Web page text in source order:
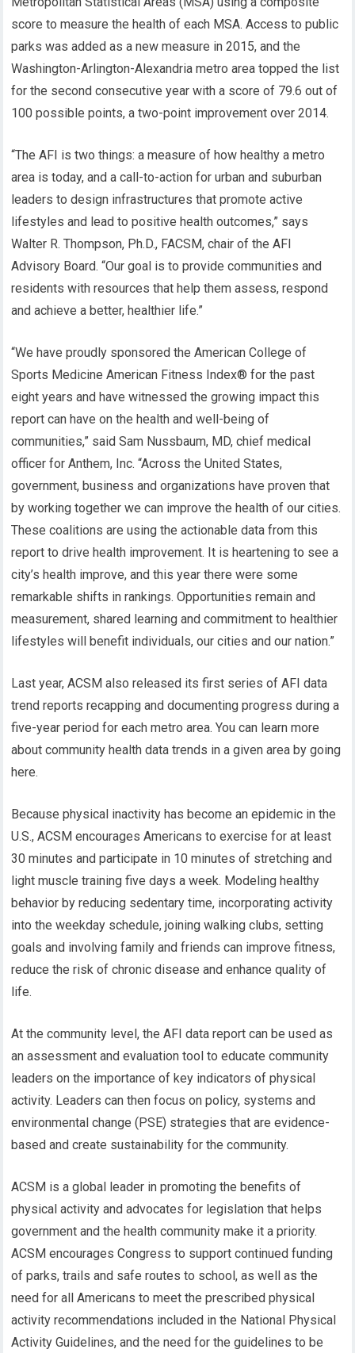
score to measure the health of each MSA. Access to public
parks was added as a new measure in 2015, and the
Washington-Arlington-Alexandria metro area topped the list
for the second consecutive year with a score of 79.6 out of
100 possible points, a two-point improvement over 2014.
“The AFI is two things: a measure of how healthy a metro
area is today, and a call-to-action for urban and suburban
leaders to design infrastructures that promote active
lifestyles and lead to positive health outcomes,” says
Walter R. Thompson, Ph.D., FACSM, chair of the AFI
Advisory Board. “Our goal is to provide communities and
residents with resources that help them assess, respond
and achieve a better, healthier life.”
“We have proudly sponsored the American College of
Sports Medicine American Fitness Index® for the past
eight years and have witnessed the growing impact this
report can have on the health and well-being of
communities,” said Sam Nussbaum, MD, chief medical
officer for Anthem, Inc. “Across the United States,
government, business and organizations have proven that
by working together we can improve the health of our cities.
These coalitions are using the actionable data from this
report to drive health improvement. It is heartening to see a
city’s health improve, and this year there were some
remarkable shifts in rankings. Opportunities remain and
measurement, shared learning and commitment to healthier
lifestyles will benefit individuals, our cities and our nation.”
Last year, ACSM also released its first series of AFI data
trend reports recapping and documenting progress during a
five-year period for each metro area. You can learn more
about community health data trends in a given area by going
here.
Because physical inactivity has become an epidemic in the
U.S., ACSM encourages Americans to exercise for at least
30 minutes and participate in 10 minutes of stretching and
light muscle training five days a week. Modeling healthy
behavior by reducing sedentary time, incorporating activity
into the weekday schedule, joining walking clubs, setting
goals and involving family and friends can improve fitness,
reduce the risk of chronic disease and enhance quality of
life.
At the community level, the AFI data report can be used as
an assessment and evaluation tool to educate community
leaders on the importance of key indicators of physical
activity. Leaders can then focus on policy, systems and
environmental change (PSE) strategies that are evidence-
based and create sustainability for the community.
ACSM is a global leader in promoting the benefits of
physical activity and advocates for legislation that helps
government and the health community make it a priority.
ACSM encourages Congress to support continued funding
of parks, trails and safe routes to school, as well as the
need for all Americans to meet the prescribed physical
activity recommendations included in the National Physical
Activity Guidelines, and the need for the guidelines to be